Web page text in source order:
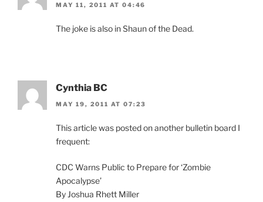
MAY 11, 2011 AT 04:46
The joke is also in Shaun of the Dead.
Cynthia BC
MAY 19, 2011 AT 07:23
This article was posted on another bulletin board I
frequent:
CDC Warns Public to Prepare for ‘Zombie
Apocalypse’
By Joshua Rhett Miller